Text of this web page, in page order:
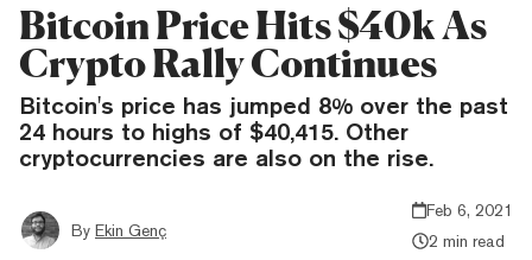
Bitcoin Price Hits $40k As
Crypto Rally Continues
Bitcoin's price has jumped 8% over the past
24 hours to highs of $40,415. Other
cryptocurrencies are also on the rise.
By Ekin Genç
Feb 6, 2021
2 min read